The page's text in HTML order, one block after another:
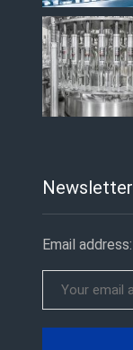
Newsletter
Email address: